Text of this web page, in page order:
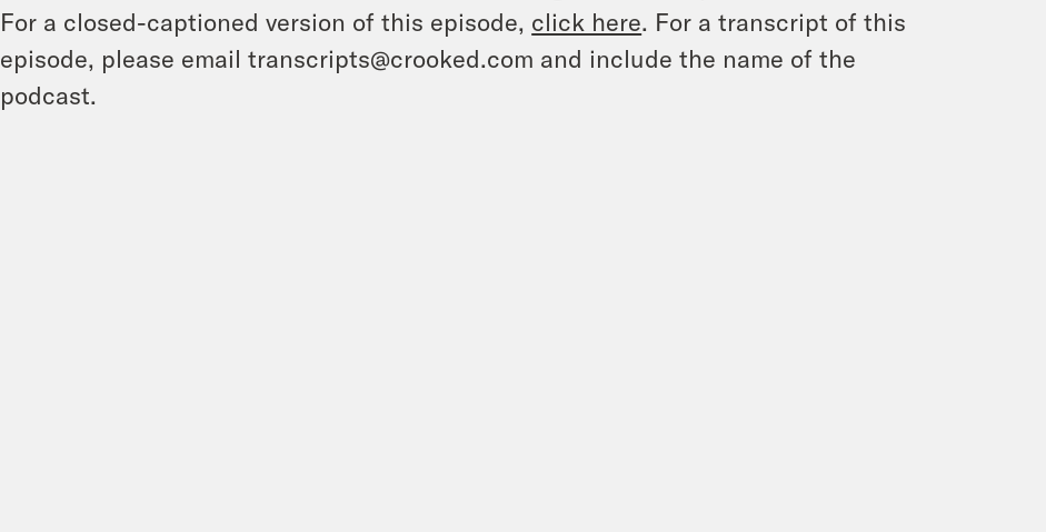
For a closed-captioned version of this episode, click here. For a transcript of this
episode, please email transcripts@crooked.com and include the name of the
podcast.